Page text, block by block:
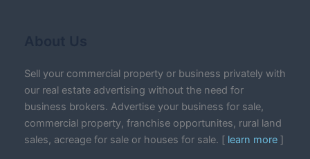
Sell your commercial property or business privately with
our real estate advertising without the need for
business brokers. Advertise your business for sale,
commercial property, franchise opportunites, rural land
sales, acreage for sale or houses for sale. [ learn more ]